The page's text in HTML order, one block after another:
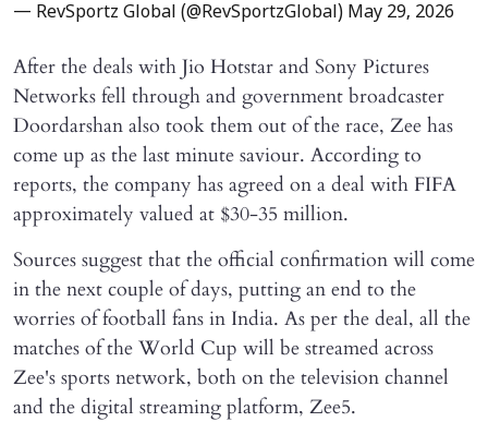
— RevSportz Global (@RevSportzGlobal) May 29, 2026
After the deals with Jio Hotstar and Sony Pictures
Networks fell through and government broadcaster
Doordarshan also took them out of the race, Zee has
come up as the last minute saviour. According to
reports, the company has agreed on a deal with FIFA
approximately valued at $30-35 million.
Sources suggest that the official confirmation will come
in the next couple of days, putting an end to the
worries of football fans in India. As per the deal, all the
matches of the World Cup will be streamed across
Zee's sports network, both on the television channel
and the digital streaming platform, Zee5.